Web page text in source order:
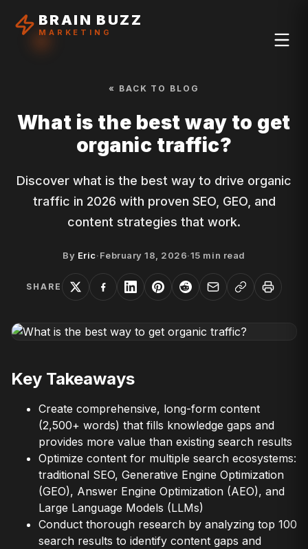
BRAIN BUZZ
MARKETING
« BACK TO BLOG
What is the best way to get
organic traffic?
Discover what is the best way to drive organic
traffic in 2026 with proven SEO, GEO, and
content strategies that work.
By Eric·February 18, 2026·15 min read
SHARE
Key Takeaways
Create comprehensive, long-form content
(2,500+ words) that fills knowledge gaps and
provides more value than existing search results
Optimize content for multiple search ecosystems:
traditional SEO, Generative Engine Optimization
(GEO), Answer Engine Optimization (AEO), and
Large Language Models (LLMs)
Conduct thorough research by analyzing top 100
search results to identify content gaps and